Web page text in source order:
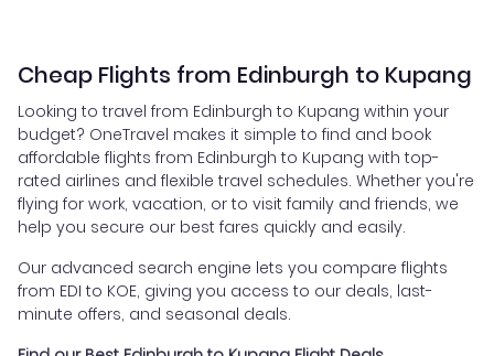
Cheap Flights from Edinburgh to Kupang
Looking to travel from Edinburgh to Kupang within your
budget? OneTravel makes it simple to find and book
affordable flights from Edinburgh to Kupang with top-
rated airlines and flexible travel schedules. Whether you're
flying for work, vacation, or to visit family and friends, we
help you secure our best fares quickly and easily.
Our advanced search engine lets you compare flights
from EDI to KOE, giving you access to our deals, last-
minute offers, and seasonal deals.